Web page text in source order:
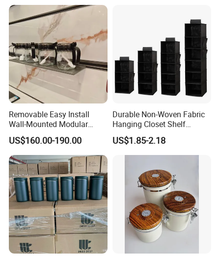
Removable Easy Install
Wall-Mounted Modular
Kitchen Track-Mounted
Storage System
US$160.00-190.00
Durable Non-Woven Fabric
Hanging Closet Shelf
Organizer for Clothing
Storage
US$1.85-2.18